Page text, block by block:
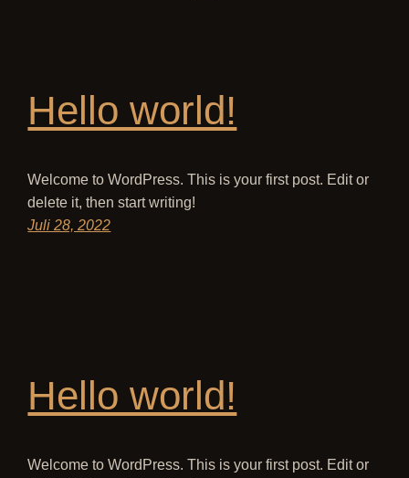
Hello world!
Welcome to WordPress. This is your first post. Edit or
delete it, then start writing!
Juli 28, 2022
Hello world!
Welcome to WordPress. This is your first post. Edit or